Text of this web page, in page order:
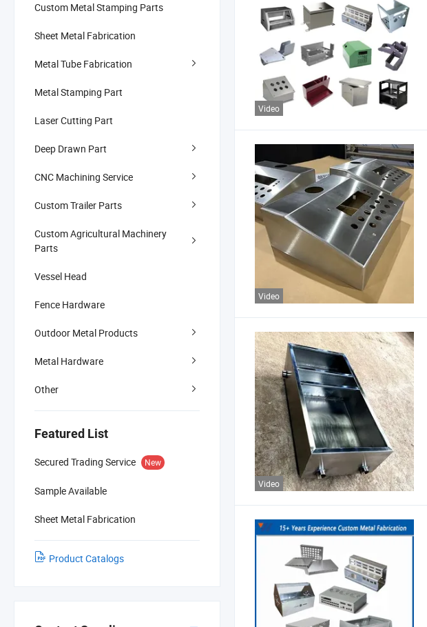
Custom Metal Stamping Parts
Sheet Metal Fabrication
Metal Tube Fabrication
Metal Stamping Part
Laser Cutting Part
Deep Drawn Part
CNC Machining Service
Custom Trailer Parts
Custom Agricultural Machinery
Parts
Vessel Head
Fence Hardware
Outdoor Metal Products
Metal Hardware
Other
Featured List
Secured Trading Service New
Sample Available
Sheet Metal Fabrication
Product Catalogs
Video
Video
Video